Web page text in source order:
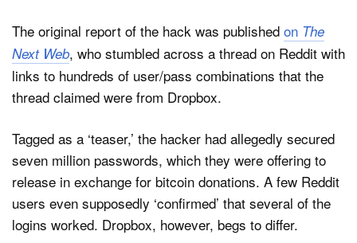
The original report of the hack was published on The
Next Web, who stumbled across a thread on Reddit with
links to hundreds of user/pass combinations that the
thread claimed were from Dropbox.
Tagged as a ‘teaser,’ the hacker had allegedly secured
seven million passwords, which they were offering to
release in exchange for bitcoin donations. A few Reddit
users even supposedly ‘confirmed’ that several of the
logins worked. Dropbox, however, begs to differ.